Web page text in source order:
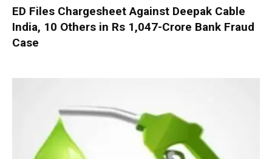
ED Files Chargesheet Against Deepak Cable
India, 10 Others in Rs 1,047-Crore Bank Fraud
Case